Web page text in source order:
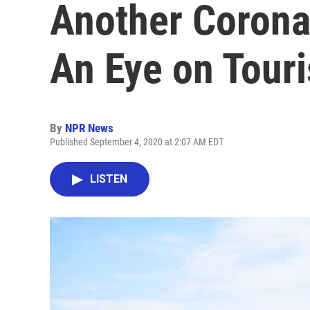
Another
An Eye on
By NPR News
Published September 4, 2020 at 2:07 AM EDT
LISTEN